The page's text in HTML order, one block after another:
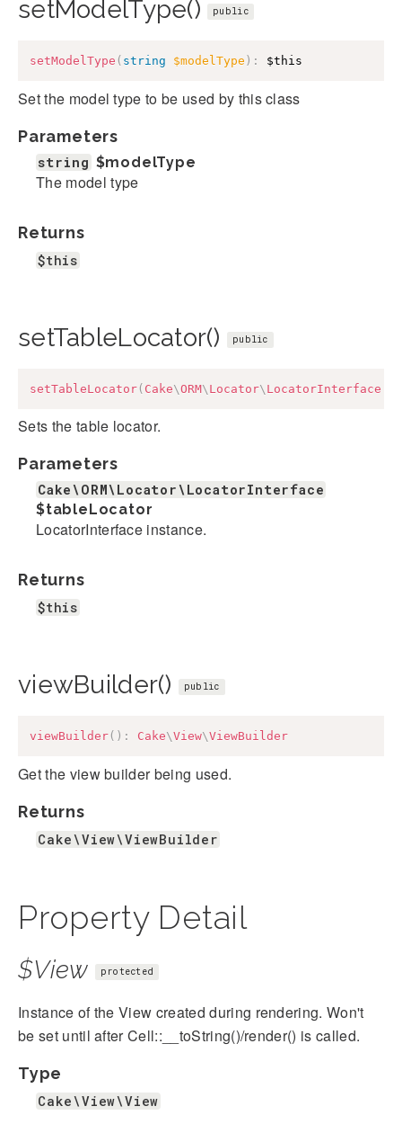
setModelType() public
setModelType ( string $modelType ) : $this
Set the model type to be used by this class
Parameters
string $modelType
The model type
Returns
$this
setTableLocator() public
setTableLocator( Cake\ORM\ Locator\ LocatorInterface
Sets the table locator.
Parameters
Cake\ORM\Locator\LocatorInterface
$tableLocator
LocatorInterface instance.
Returns
$this
viewBuilder() public
viewBuilder( ) : Cake\View\ViewBuilder
Get the view builder being used.
Returns
Cake\View\ViewBuilder
Property Detail
$View protected
Instance of the View created during rendering. Won't
be set until after Cell::__toString()/render() is called.
Type
Cake\View\View